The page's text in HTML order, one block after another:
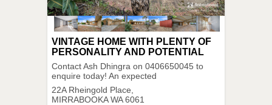
VINTAGE HOME WITH PLENTY OF
PERSONALITY AND POTENTIAL
Contact Ash Dhingra on 0406650045 to
enquire today! An expected
22A Rheingold Place,
MIRRABOOKA WA 6061